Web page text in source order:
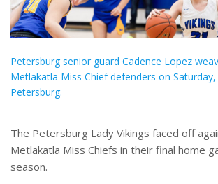
Petersburg senior guard Cadence Lopez
Metlakatla Miss Chief defenders on Saturday,
Petersburg.
The Petersburg Lady Vikings faced off
Metlakatla Miss Chiefs in their final home
season.